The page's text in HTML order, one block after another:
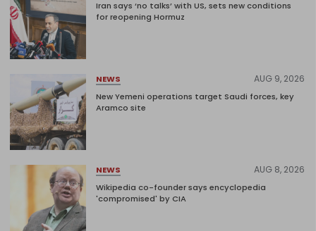
Iran says ‘no talks’ with US, sets new conditions
for reopening Hormuz
NEWS AUG 9, 2026
New Yemeni operations target Saudi forces, key
Aramco site
NEWS AUG 8, 2026
Wikipedia co-founder says encyclopedia
'compromised' by CIA